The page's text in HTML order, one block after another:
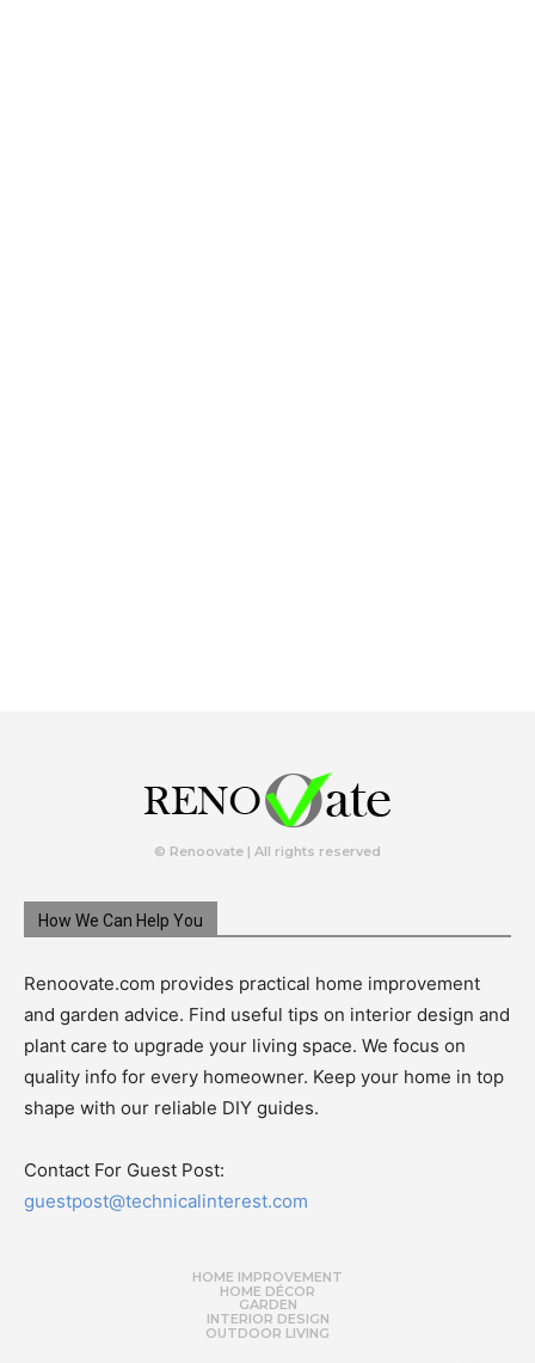
© Renoovate | All rights reserved
How We Can Help You
Renoovate.com provides practical home improvement
and garden advice. Find useful tips on interior design and
plant care to upgrade your living space. We focus on
quality info for every homeowner. Keep your home in top
shape with our reliable DIY guides.
Contact For Guest Post:
guestpost@technicalinterest.com
HOME IMPROVEMENT
HOME DÉCOR
GARDEN
INTERIOR DESIGN
OUTDOOR LIVING